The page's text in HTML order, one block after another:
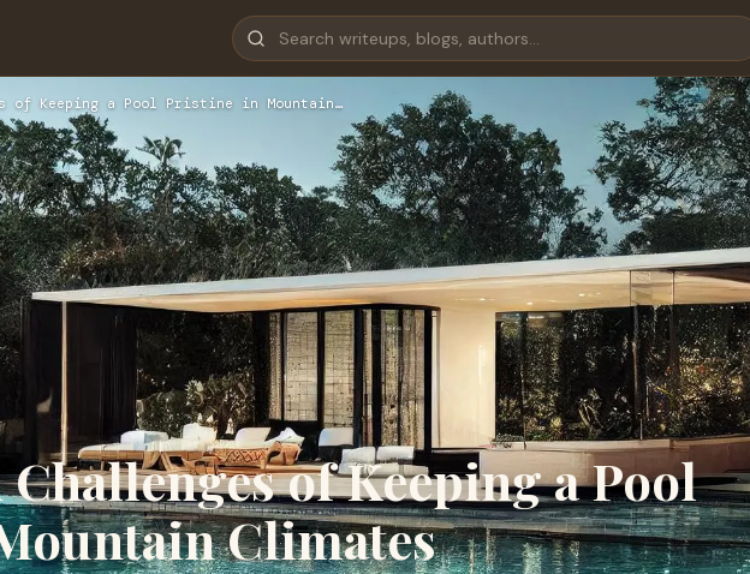
of Keeping a Pool Pristine in Mountain…
of Keeping a Pool
Climates